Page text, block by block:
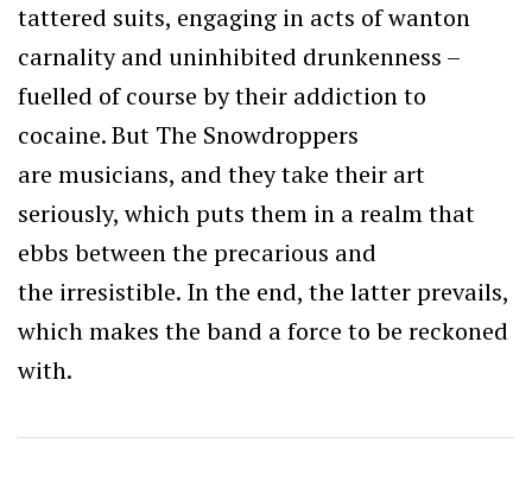
tattered suits, engaging in acts of wanton
carnality and uninhibited drunkenness –
fuelled of course by their addiction to
cocaine. But The Snowdroppers
are musicians, and they take their art
seriously, which puts them in a realm that
ebbs between the precarious and
the irresistible. In the end, the latter prevails,
which makes the band a force to be reckoned
with.